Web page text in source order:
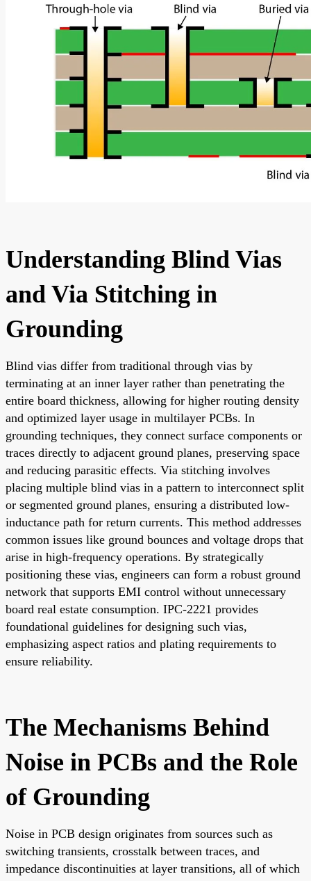
Understanding Blind Vias
and Via Stitching in
Grounding
Blind vias differ from traditional through vias by
terminating at an inner layer rather than penetrating the
entire board thickness, allowing for higher routing density
and optimized layer usage in multilayer PCBs. In
grounding techniques, they connect surface components or
traces directly to adjacent ground planes, preserving space
and reducing parasitic effects. Via stitching involves
placing multiple blind vias in a pattern to interconnect split
or segmented ground planes, ensuring a distributed low-
inductance path for return currents. This method addresses
common issues like ground bounces and voltage drops that
arise in high-frequency operations. By strategically
positioning these vias, engineers can form a robust ground
network that supports EMI control without unnecessary
board real estate consumption. IPC-2221 provides
foundational guidelines for designing such vias,
emphasizing aspect ratios and plating requirements to
ensure reliability.
The Mechanisms Behind
Noise in PCBs and the Role
of Grounding
Noise in PCB design originates from sources such as
switching transients, crosstalk between traces, and
impedance discontinuities at layer transitions, all of which